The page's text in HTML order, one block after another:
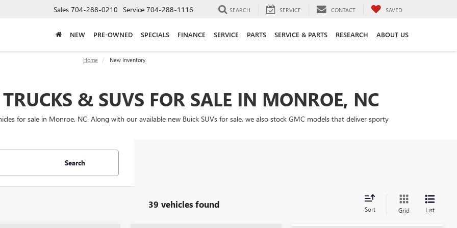
Sales 704-288-0210 Service 704-288-1116 SEARCH SERVICE CONTACT SAVED
NEW PRE-OWNED SPECIALS FINANCE SERVICE PARTS SERVICE & PARTS RESEARCH ABOUT US
Home New Inventory
& SUVS FOR SALE IN MONROE, NC
for sale in Monroe, NC. Along with our available new Buick SUVs for sale, we also stock GMC models that deliver sporty
Search
39 vehicles found Sort Grid List